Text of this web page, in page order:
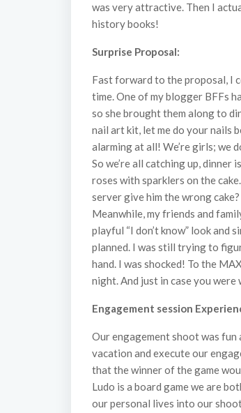
was very attractive. Then I
history books!
Surprise Proposal:
Fast forward to the proposal, I
time. One of my blogger BFFs
so she brought them along to
nail art kit, let me do your nails
alarming at all! We’re girls; we
So we’re all catching up, dinner
roses with sparklers on the
server give him the wrong
Meanwhile, my friends and
playful “I don’t know” look and
planned. I was still trying to
hand. I was shocked! To the
night. And just in case you
Engagement session
Our engagement shoot was
vacation and execute our
that the winner of the game
Ludo is a board game we are
our personal lives into our